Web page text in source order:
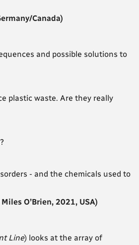
Canada)
and possible solutions to
plastic waste. Are they really
- and the chemicals used to
O’Brien, 2021, USA)
Line) looks at the array of